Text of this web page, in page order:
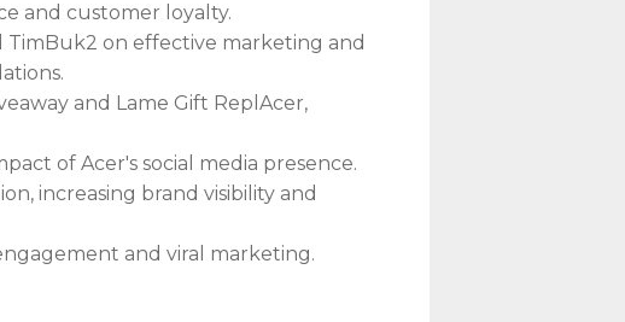
and customer loyalty.
TimBuk2 on effective marketing and
and Lame Gift ReplAcer,
of Acer's social media presence.
increasing brand visibility and
and viral marketing.